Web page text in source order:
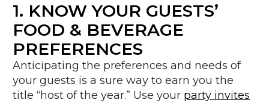
1. KNOW YOUR GUESTS’
FOOD & BEVERAGE
PREFERENCES
Anticipating the preferences and needs of
your guests is a sure way to earn you the
title “host of the year.” Use your party invites